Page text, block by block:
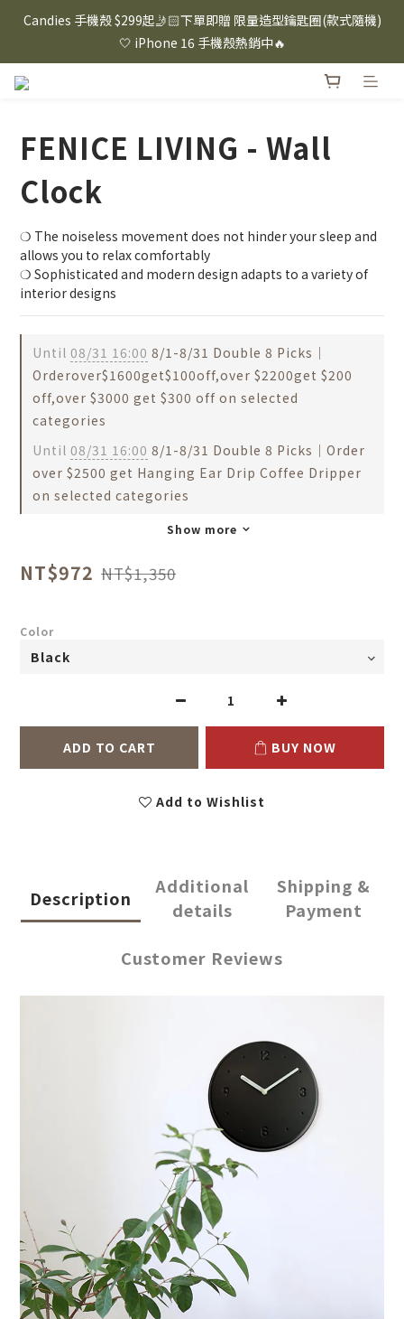
⸜ 8/1-8/31 ⸝  88購物節｜下單滿$1600折$100 / 滿$2200折$200 /
滿$3000折$300 (排除Hazuki及EspressoTokyo)
Candies 手機殼 $299起🤳🏻下單即贈 限量造型鑰匙圈(款式隨機)
🤍 iPhone 16 手機殼熱銷中🔥
⸜ 8/1-8/31 ⸝  88購物節｜下單滿$1600折$100 / 滿$2200折$200 /
FENICE LIVING - Wall
Clock
❍ The noiseless movement does not hinder your sleep and
allows you to relax comfortably
❍ Sophisticated and modern design adapts to a variety of
interior designs
Until 08/31 16:00 8/1-8/31 Double 8 Picks｜
Orderover$1600get$100off,over $2200get $200
off,over $3000 get $300 off on selected
categories
Until 08/31 16:00 8/1-8/31 Double 8 Picks｜Order
over $2500 get Hanging Ear Drip Coffee Dripper
on selected categories
Show more
NT$972 NT$1,350
Color
ADD TO CART BUY NOW
Add to Wishlist
Description
Additional
details
Shipping &
Payment
Customer Reviews